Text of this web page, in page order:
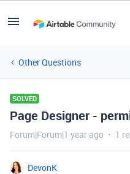
Other Questions
SOLVED
Page Designer -
Forum|Forum|1 year ago 1
DevonK